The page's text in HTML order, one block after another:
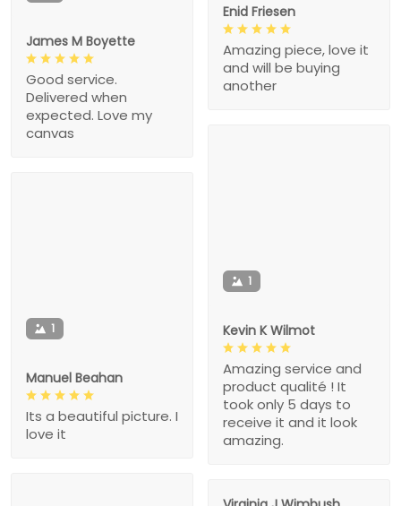
Enid Friesen
Amazing piece, love it
and will be buying
another
James M Boyette
Good service.
Delivered when
expected. Love my
canvas
1
Kevin K Wilmot
Amazing service and
product qualité ! It
took only 5 days to
receive it and it look
amazing.
1
Manuel Beahan
Its a beautiful picture. I
love it